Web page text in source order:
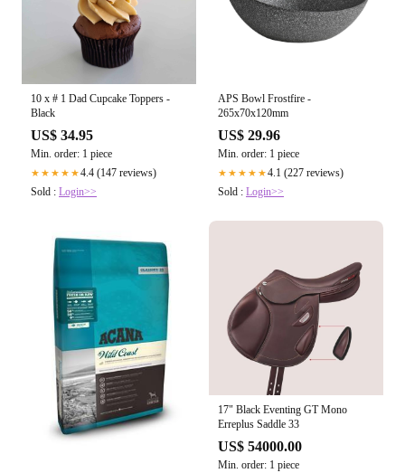
10 x # 1 Dad Cupcake Toppers -
Black
US$ 34.95
Min. order: 1 piece
★★★★★4.4 (147 reviews)
Sold : Login>>
APS Bowl Frostfire -
265x70x120mm
US$ 29.96
Min. order: 1 piece
★★★★★4.1 (227 reviews)
Sold : Login>>
17" Black Eventing GT Mono
Erreplus Saddle 33
US$ 54000.00
Min. order: 1 piece